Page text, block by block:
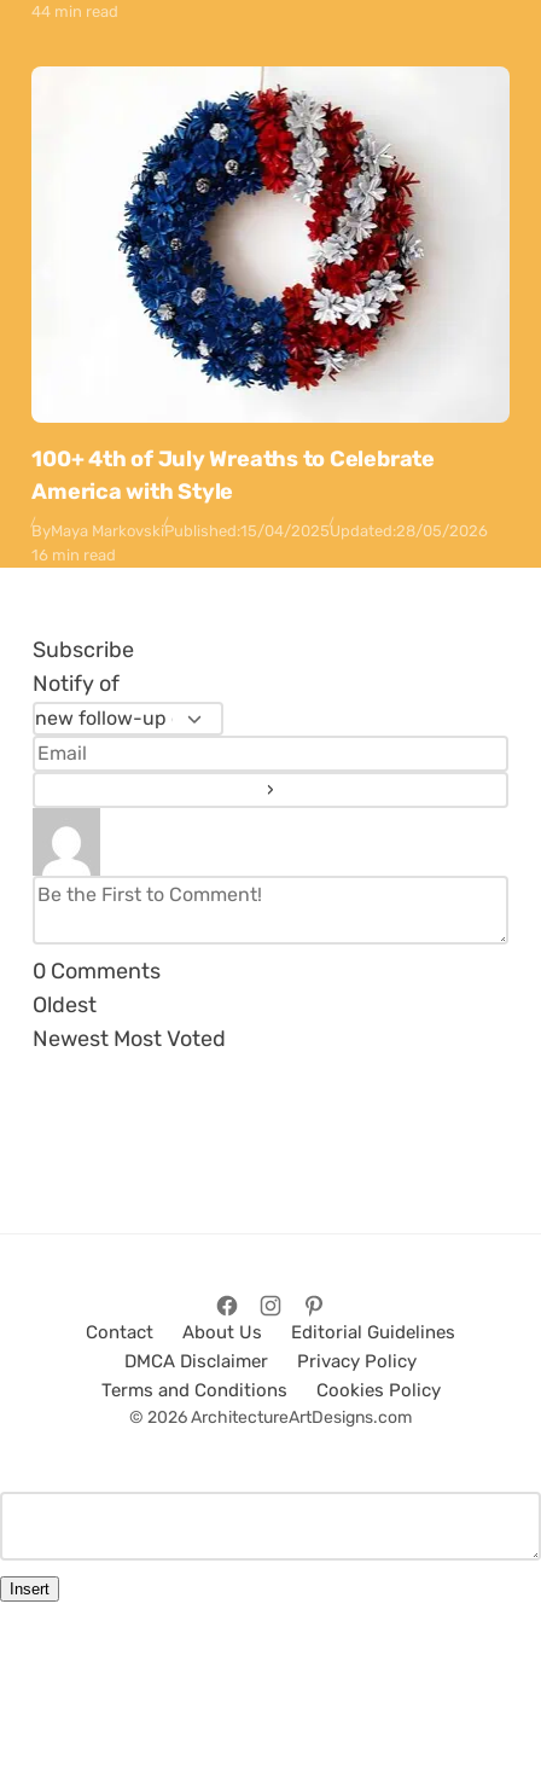
44 min read
100+ 4th of July Wreaths to Celebrate
America with Style
ByMaya MarkovskiPublished:15/04/2025Updated:28/05/2026
16 min read
Subscribe
Notify of
0 Comments
Oldest
Newest Most Voted
Contact About Us
Editorial Guidelines
DMCA Disclaimer
Privacy Policy
Terms and Conditions
Cookies Policy
© 2026 ArchitectureArtDesigns.com
Insert